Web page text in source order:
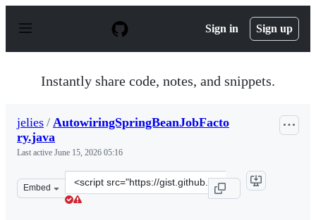
p
Sign in Sign up
Instantly share code, notes, and snippets.
jelies / AutowiringSpringBeanJobFacto
ry.java
Last active June 15, 2026 05:16
Embed
Clone
this